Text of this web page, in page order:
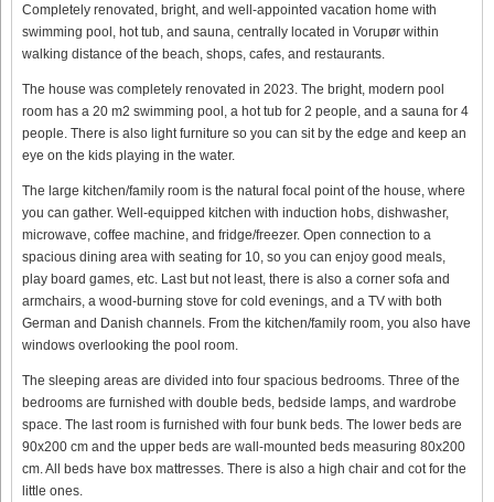
Completely renovated, bright, and well-appointed vacation home with
swimming pool, hot tub, and sauna, centrally located in Vorupør within
walking distance of the beach, shops, cafes, and restaurants.
The house was completely renovated in 2023. The bright, modern pool
room has a 20 m2 swimming pool, a hot tub for 2 people, and a sauna for 4
people. There is also light furniture so you can sit by the edge and keep an
eye on the kids playing in the water.
The large kitchen/family room is the natural focal point of the house, where
you can gather. Well-equipped kitchen with induction hobs, dishwasher,
microwave, coffee machine, and fridge/freezer. Open connection to a
spacious dining area with seating for 10, so you can enjoy good meals,
play board games, etc. Last but not least, there is also a corner sofa and
armchairs, a wood-burning stove for cold evenings, and a TV with both
German and Danish channels. From the kitchen/family room, you also have
windows overlooking the pool room.
The sleeping areas are divided into four spacious bedrooms. Three of the
bedrooms are furnished with double beds, bedside lamps, and wardrobe
space. The last room is furnished with four bunk beds. The lower beds are
90x200 cm and the upper beds are wall-mounted beds measuring 80x200
cm. All beds have box mattresses. There is also a high chair and cot for the
little ones.